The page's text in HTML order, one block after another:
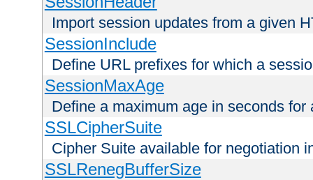
Import session updates from a given
SessionInclude
Define URL prefixes for which a
SessionMaxAge
Define a maximum age in seconds for
SSLCipherSuite
Cipher Suite available for negotiation
SSLRenegBufferSize